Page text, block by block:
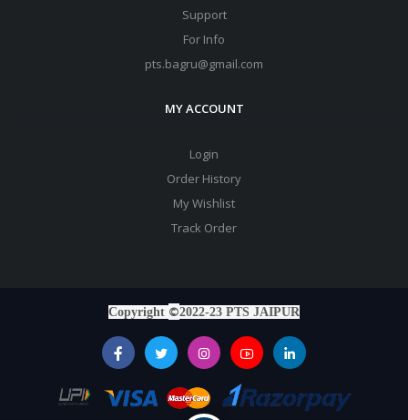
Support
For Info
pts.bagru@gmail.com
MY ACCOUNT
Login
Order History
My Wishlist
Track Order
Copyright ©2022-23 PTS JAIPUR